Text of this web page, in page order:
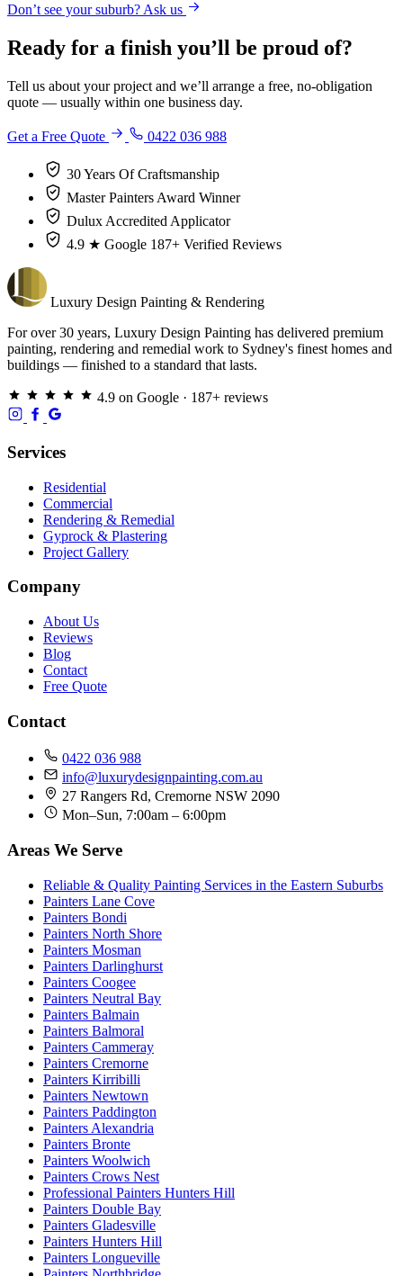
Don’t see your suburb? Ask us
Ready for a finish you’ll be proud of?
Tell us about your project and we’ll arrange a free, no-obligation
quote — usually within one business day.
Get a Free Quote 0422 036 988
30 Years Of Craftsmanship
Master Painters Award Winner
Dulux Accredited Applicator
4.9 ★ Google 187+ Verified Reviews
Luxury Design Painting & Rendering
For over 30 years, Luxury Design Painting has delivered premium
painting, rendering and remedial work to Sydney's finest homes and
buildings — finished to a standard that lasts.
4.9 on Google · 187+ reviews
Services
Residential
Commercial
Rendering & Remedial
Gyprock & Plastering
Project Gallery
Company
About Us
Reviews
Blog
Contact
Free Quote
Contact
0422 036 988
info@luxurydesignpainting.com.au
27 Rangers Rd, Cremorne NSW 2090
Mon–Sun, 7:00am – 6:00pm
Areas We Serve
Reliable & Quality Painting Services in the Eastern Suburbs
Painters Lane Cove
Painters Bondi
Painters North Shore
Painters Mosman
Painters Darlinghurst
Painters Coogee
Painters Neutral Bay
Painters Balmain
Painters Balmoral
Painters Cammeray
Painters Cremorne
Painters Kirribilli
Painters Newtown
Painters Paddington
Painters Alexandria
Painters Bronte
Painters Woolwich
Painters Crows Nest
Professional Painters Hunters Hill
Painters Double Bay
Painters Gladesville
Painters Hunters Hill
Painters Longueville